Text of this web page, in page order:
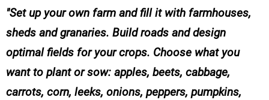
Set up your own farm and fill it with farmhouses,
sheds and granaries. Build roads and design
optimal fields for your crops. Choose what you
want to plant or sow: apples, beets, cabbage,
carrots, corn, leeks, onions, peppers, pumpkins,